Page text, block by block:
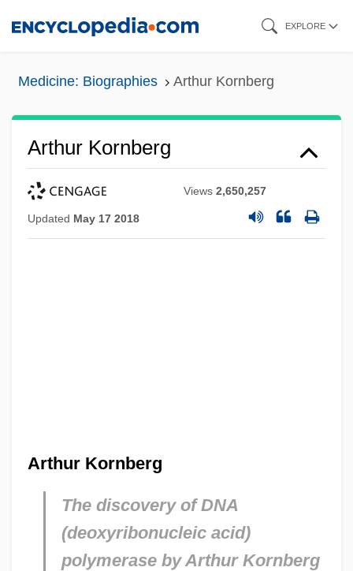
EXPLORE
Medicine: Biographies Arthur Kornberg
Arthur Kornberg
Views2,650,257
Updated May 17 2018
Arthur Kornberg
The discovery of DNA
(deoxyribonucleic acid)
polymerase by Arthur Kornberg